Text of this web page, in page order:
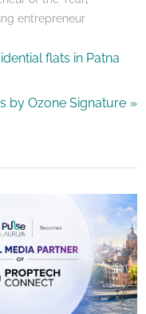
entrepreneur
flats in Patna
by Ozone Signature